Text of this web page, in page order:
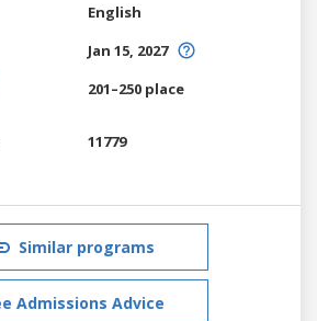
English
Jan 15, 2027
201–250 place
11779
Similar programs
Admissions Advice